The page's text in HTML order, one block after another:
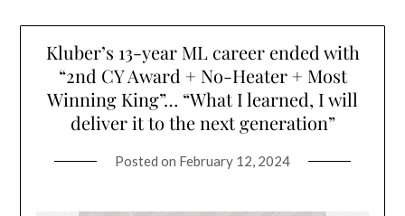
Kluber’s 13-year ML career ended with
“2nd CY Award + No-Heater + Most
Winning King”… “What I learned, I will
deliver it to the next generation”
Posted on February 12, 2024